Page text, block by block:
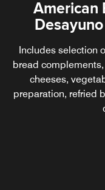
American
Includes selection
bread
cheeses,
preparation, refried